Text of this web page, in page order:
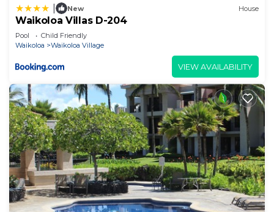
New House
Waikoloa Villas D-204
Pool
Child Friendly
Waikoloa
Waikoloa Village
VIEW AVAILABILITY